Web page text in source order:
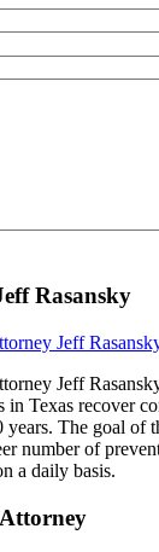
Rasansky
Jeff
in Texas recover
The goal of
number of
a daily basis.